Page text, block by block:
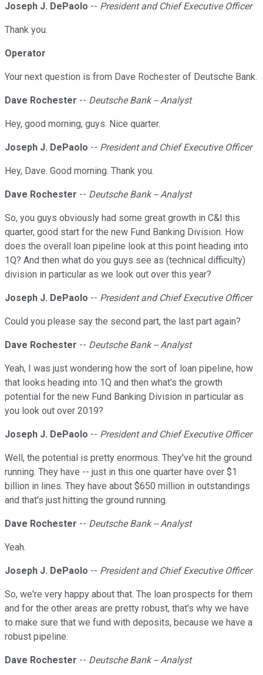
Joseph J. DePaolo -- President and Chief Executive Officer
Thank you.
Operator
Your next question is from Dave Rochester of Deutsche Bank.
Dave Rochester -- Deutsche Bank -- Analyst
Hey, good morning, guys. Nice quarter.
Joseph J. DePaolo -- President and Chief Executive Officer
Hey, Dave. Good morning. Thank you.
Dave Rochester -- Deutsche Bank -- Analyst
So, you guys obviously had some great growth in C&I this
quarter, good start for the new Fund Banking Division. How
does the overall loan pipeline look at this point heading into
1Q? And then what do you guys see as (technical difficulty)
division in particular as we look out over this year?
Joseph J. DePaolo -- President and Chief Executive Officer
Could you please say the second part, the last part again?
Dave Rochester -- Deutsche Bank -- Analyst
Yeah, I was just wondering how the sort of loan pipeline, how
that looks heading into 1Q and then what's the growth
potential for the new Fund Banking Division in particular as
you look out over 2019?
Joseph J. DePaolo -- President and Chief Executive Officer
Well, the potential is pretty enormous. They've hit the ground
running. They have -- just in this one quarter have over $1
billion in lines. They have about $650 million in outstandings
and that's just hitting the ground running.
Dave Rochester -- Deutsche Bank -- Analyst
Yeah.
Joseph J. DePaolo -- President and Chief Executive Officer
So, we're very happy about that. The loan prospects for them
and for the other areas are pretty robust, that's why we have
to make sure that we fund with deposits, because we have a
robust pipeline.
Dave Rochester -- Deutsche Bank -- Analyst